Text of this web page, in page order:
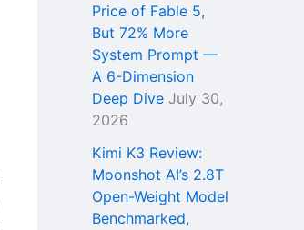
Price of Fable 5,
But 72% More
System Prompt —
A 6-Dimension
Deep Dive July 30,
2026
Kimi K3 Review:
Moonshot AI’s 2.8T
Open-Weight Model
Benchmarked,